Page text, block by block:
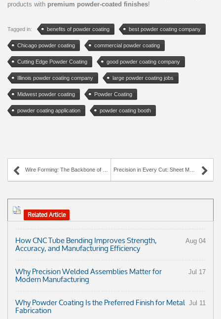
products with premium powder-coated finishes!
Tagged in: benefits of powder coating best powder coating company
Chicago powder coating commercial powder coating
Cutting Edge Powder Coating good powder coating company
Illinois powder coating company large powder coating jobs
Midwest powder coating Powder Coating
powder coating application powder coating booth
Wire Forming: The Backbone of Modern Manufacturing Precision in Every Cut: Sheet Metal Fabrication Services at AWC Industries
Related Article
How CNC Tube Bending Improves Strength,
Accuracy, and Manufacturing Efficiency Aug 04
Why Precision Welded Assemblies Matter for
Modern Manufacturing Jul 17
Why Powder Coating Is the Preferred Finish for Metal
Fabrication Jul 11